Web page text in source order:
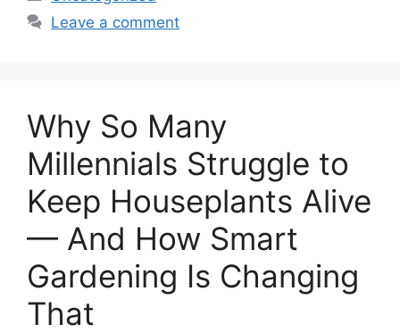
Leave a comment
Why So Many
Millennials Struggle to
Keep Houseplants Alive
— And How Smart
Gardening Is Changing
That